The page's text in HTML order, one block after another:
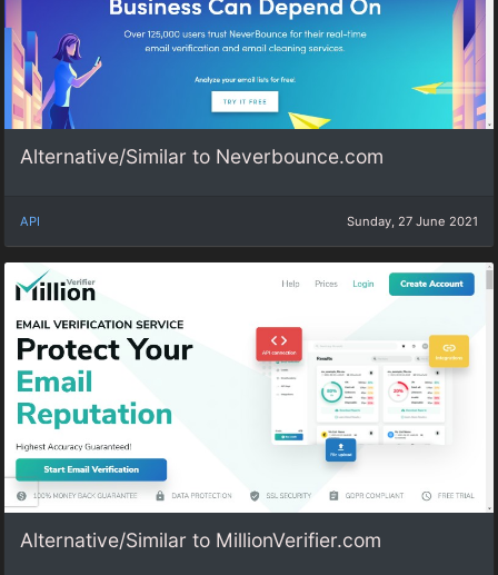
Alternative/Similar to Neverbounce.com
API Sunday, 27 June 2021
Alternative/Similar to MillionVerifier.com